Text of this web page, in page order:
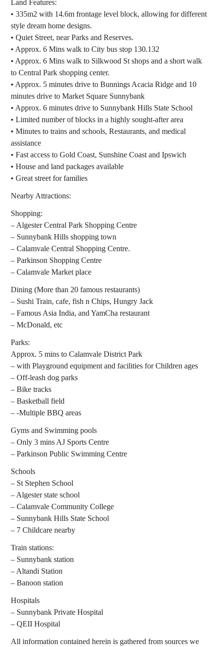
Land Features:
• 335m2 with 14.6m frontage level block, allowing for different
style dream home designs.
• Quiet Street, near Parks and Reserves.
• Approx. 6 Mins walk to City bus stop 130.132
• Approx. 6 Mins walk to Silkwood St shops and a short walk
to Central Park shopping center.
• Approx. 5 minutes drive to Bunnings Acacia Ridge and 10
minutes drive to Market Square Sunnybank
• Approx. 6 minutes drive to Sunnybank Hills State School
• Limited number of blocks in a highly sought-after area
• Minutes to trains and schools, Restaurants, and medical
assistance
• Fast access to Gold Coast, Sunshine Coast and Ipswich
• House and land packages available
• Great street for families
Nearby Attractions:
Shopping:
– Algester Central Park Shopping Centre
– Sunnybank Hills shopping town
– Calamvale Central Shopping Centre.
– Parkinson Shopping Centre
– Calamvale Market place
Dining (More than 20 famous restaurants)
– Sushi Train, cafe, fish n Chips, Hungry Jack
– Famous Asia India, and YamCha restaurant
– McDonald, etc
Parks:
Approx. 5 mins to Calamvale District Park
– with Playground equipment and facilities for Children ages
– Off-leash dog parks
– Bike tracks
– Basketball field
– -Multiple BBQ areas
Gyms and Swimming pools
– Only 3 mins AJ Sports Centre
– Parkinson Public Swimming Centre
Schools
– St Stephen School
– Algester state school
– Calamvale Community College
– Sunnybank Hills State School
– 7 Childcare nearby
Train stations:
– Sunnybank station
– Altandi Station
– Banoon station
Hospitals
– Sunnybank Private Hospital
– QEII Hospital
All information contained herein is gathered from sources we